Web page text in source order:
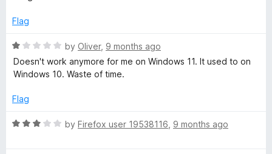
d
o
u
t
f
Flag
R
a
t
d
o
by Oliver, 9 months ago
Doesn't work anymore for me on Windows 11. It used to on
Windows 10. Waste of time.
Flag
R
by Firefox user 19538116 9 months ago